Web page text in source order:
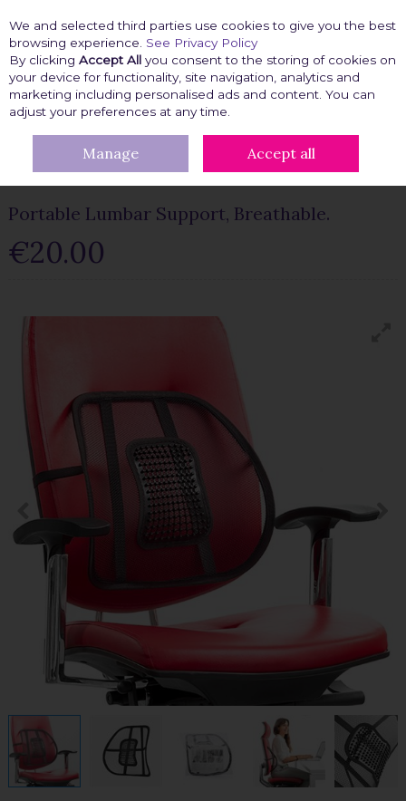
Skip to content
Menu Account Search Cart
KITCHEN GADGETS
PORTABLE LUMBAR SUPPORT,
BREATHABLE.
Portable Lumbar Support, Breathable.
€20.00
We and selected third parties use cookies to give you the best
browsing experience. See Privacy Policy
By clicking Accept All you consent to the storing of cookies on
your device for functionality, site navigation, analytics and
marketing including personalised ads and content. You can
adjust your preferences at any time.
Manage Accept all